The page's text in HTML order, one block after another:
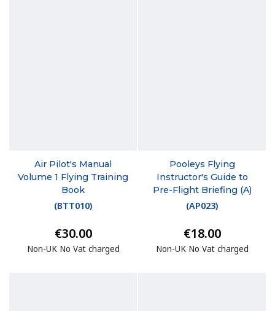
Air Pilot's Manual
Volume 1 Flying Training
Book
(BTT010)
€30.00
Non-UK No Vat charged
Pooleys Flying
Instructor's Guide to
Pre-Flight Briefing (A)
(AP023)
€18.00
Non-UK No Vat charged